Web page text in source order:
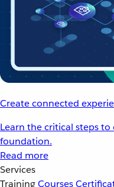
Create connected
Learn the critical steps
foundation.
Read more
Services
TrainingCourses